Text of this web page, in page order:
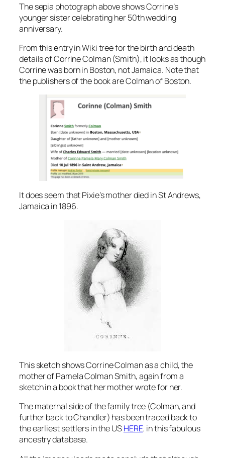
The sepia photograph above shows Corrine’s
younger sister celebrating her 50th wedding
anniversary.
From this entry in Wiki tree for the birth and death
details of Corrine Colman (Smith), it looks as though
Corrine was born in Boston, not Jamaica. Note that
the publishers of the book are Colman of Boston.
It does seem that Pixie’s mother died in St Andrews,
Jamaica in 1896.
This sketch shows Corrine Colman as a child, the
mother of Pamela Colman Smith, again from a
sketch in a book that her mother wrote for her.
The maternal side of the family tree (Colman, and
further back to Chandler) has been traced back to
the earliest settlers in the USHERE. in this fabulous
ancestry database.